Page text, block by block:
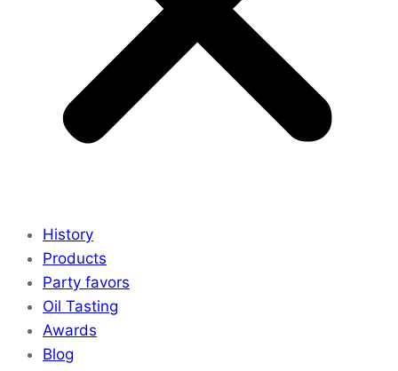
History
Products
Party favors
Oil Tasting
Awards
Blog